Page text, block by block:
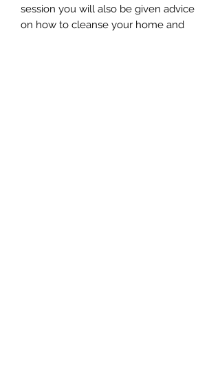
session you will also be given advice
on how to cleanse your home and